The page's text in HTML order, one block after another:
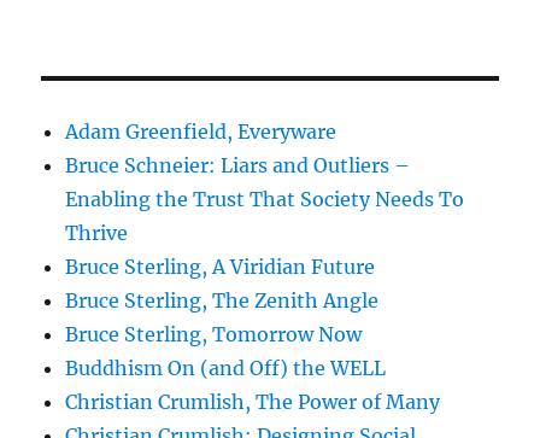
Adam Greenfield, Everyware
Bruce Schneier: Liars and Outliers –
Enabling the Trust That Society Needs To
Thrive
Bruce Sterling, A Viridian Future
Bruce Sterling, The Zenith Angle
Bruce Sterling, Tomorrow Now
Buddhism On (and Off) the WELL
Christian Crumlish, The Power of Many